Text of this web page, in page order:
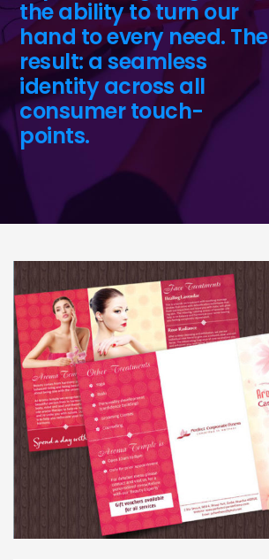
the ability to turn our
hand to every need. The
result: a seamless
identity across all
consumer touch-
points.